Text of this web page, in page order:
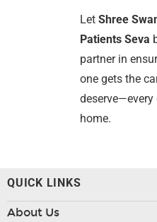
LetShree
Patients Seva
partner in
one gets the
deserve—every
home.
QUICK LINKS
About Us